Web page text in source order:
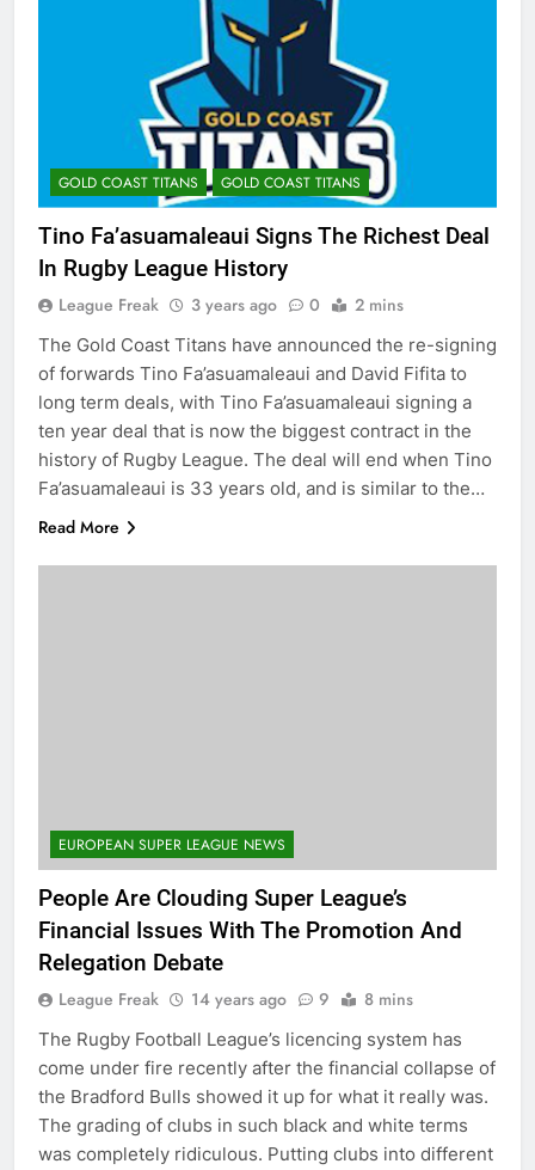
GOLD COAST TITANS GOLD COAST TITANS
Tino Fa’asuamaleaui Signs The Richest Deal
In Rugby League History
League Freak 3 years ago 0 2 mins
The Gold Coast Titans have announced the re-signing
of forwards Tino Fa’asuamaleaui and David Fifita to
long term deals, with Tino Fa’asuamaleaui signing a
ten year deal that is now the biggest contract in the
history of Rugby League. The deal will end when Tino
Fa’asuamaleaui is 33 years old, and is similar to the…
Read More
EUROPEAN SUPER LEAGUE NEWS
People Are Clouding Super League’s
Financial Issues With The Promotion And
Relegation Debate
League Freak 14 years ago 9 8 mins
The Rugby Football League’s licencing system has
come under fire recently after the financial collapse of
the Bradford Bulls showed it up for what it really was.
The grading of clubs in such black and white terms
was completely ridiculous. Putting clubs into different